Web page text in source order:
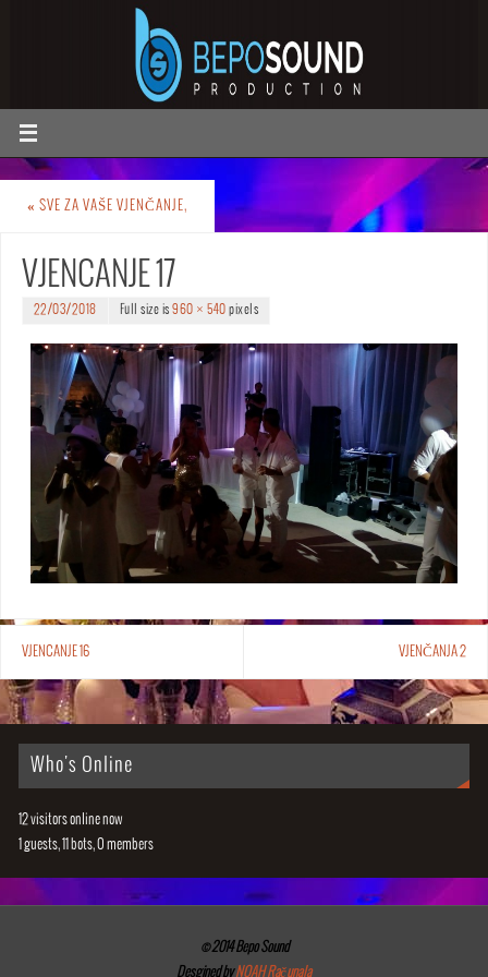
« SVE ZA VAŠE VJENČANJE,
VJENCANJE 17
22/03/2018 Full size is960 × 540 pixels
VJENCANJE 16 VJENČANJA 2
Who's Online
12 visitors online now
1 guests,
11 bots,0 members
© 2014 Bepo Sound
Desgined byNOAH Računala